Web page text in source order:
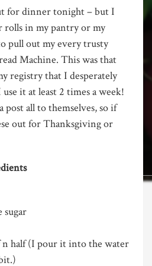
for dinner tonight – but I
rolls in my pantry or my
pull out my every trusty
Machine. This was that
registry that I desperately
it at least 2 times a week!
post all to themselves, so if
out for Thanksgiving or
sugar
n half (I pour it into the water